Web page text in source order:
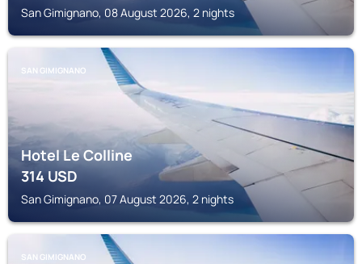
San Gimignano, 08 August 2026, 2 nights
SAN GIMIGNANO
Hotel Le Colline
314USD
San Gimignano, 07 August 2026, 2 nights
SAN GIMIGNANO